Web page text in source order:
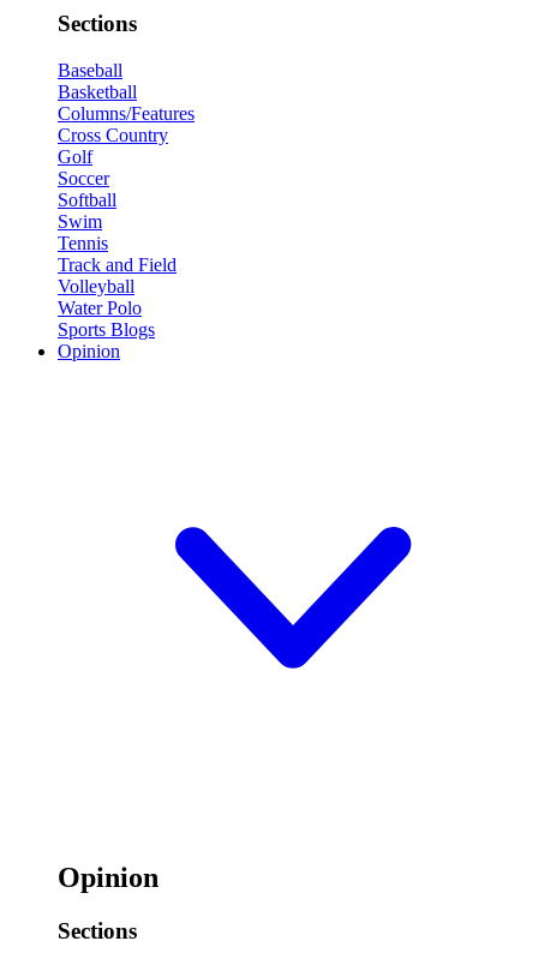
Sections
Baseball
Basketball
Columns/Features
Cross Country
Golf
Soccer
Softball
Swim
Tennis
Track and Field
Volleyball
Water Polo
Sports Blogs
Opinion
Opinion
Sections